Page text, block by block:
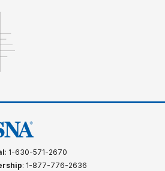
: 1-630-571-2670
: 1-877-776-2636